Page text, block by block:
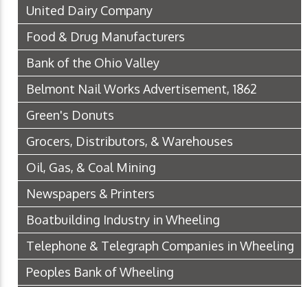
United Dairy Company
Food & Drug Manufacturers
Bank of the Ohio Valley
Belmont Nail Works Advertisement, 1862
Green's Donuts
Grocers, Distributors, & Warehouses
Oil, Gas, & Coal Mining
Newspapers & Printers
Boatbuilding Industry in Wheeling
Telephone & Telegraph Companies in Wheeling
Peoples Bank of Wheeling